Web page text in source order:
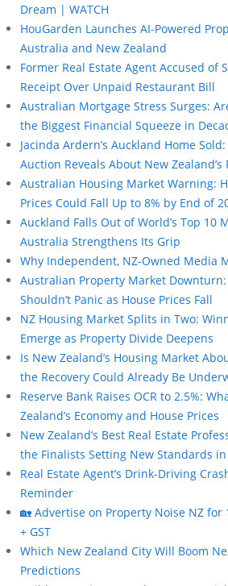
Dream | WATCH
HouGarden Launches AI-Powered
Australia and New Zealand
Former Real Estate Agent Accused of
Receipt Over Unpaid Restaurant Bill
Australian Mortgage Stress Surges:
the Biggest Financial Squeeze in
Jacinda Ardern’s Auckland Home
Auction Reveals About New
Australian Housing Market Warning:
Prices Could Fall Up to 8% by End of
Auckland Falls Out of World’s Top 10
Australia Strengthens Its Grip
Why Independent, NZ-Owned Media
Australian Property Market Downturn:
Shouldn’t Panic as House Prices Fall
NZ Housing Market Splits in Two:
Emerge as Property Divide Deepens
Is New Zealand’s Housing Market
the Recovery Could Already Be
Reserve Bank Raises OCR to 2.5%:
Zealand’s Economy and House Prices
New Zealand’s Best Real Estate
the Finalists Setting New Standards
Real Estate Agent’s Drink-Driving
Reminder
🏡 Advertise on Property Noise NZ for
+ GST
Which New Zealand City Will Boom
Predictions